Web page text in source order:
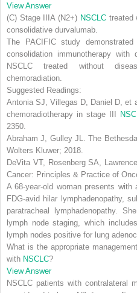
View Answer
(C) Stage IIIA (N2+) NSCLCtreated
consolidative durvalumab
The PACIFIC study
consolidation immunotherapy
NSCLC treated without
chemoradiation.
Suggested Readings:
Antonia SJ, Villegas D, Daniel D, et
chemoradiotherapy in stage III
2350.
Abraham J, Gulley JL. The
Wolters Kluwer; 2018.
DeVita VT, Rosenberg SA,
Cancer: Principles & Practice of
A 68-year-old woman presents with
FDG-avid hilar lymphadenopathy,
paratracheal lymphadenopathy.
lymph node staging, which
lymph nodes positive for lung
What is the appropriate
with NSCLC?
View Answer
NSCLC patients with contralateral